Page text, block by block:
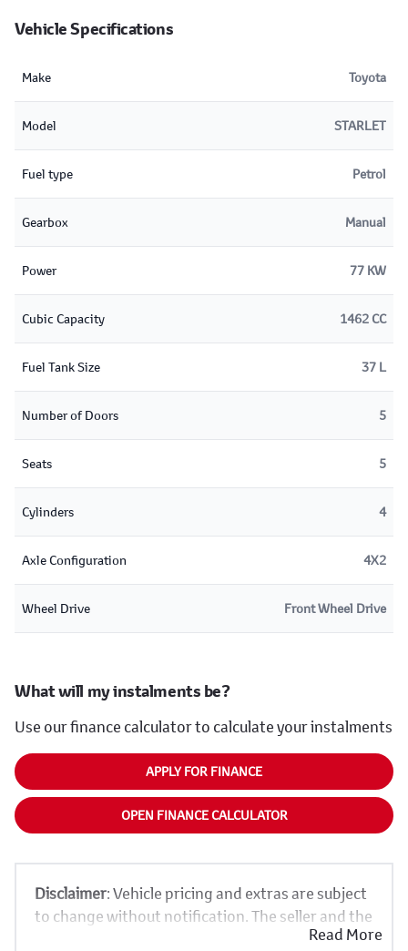
Vehicle Specifications
Make Toyota
Model STARLET
Fuel type Petrol
Gearbox Manual
Power 77 KW
Cubic Capacity 1462 CC
Fuel Tank Size 37 L
Number of Doors 5
Seats 5
Cylinders 4
Axle Configuration 4X2
Wheel Drive Front Wheel Drive
What will my instalments be?
Use our finance calculator to calculate your instalments
APPLY FOR FINANCE
OPEN FINANCE CALCULATOR
Disclaimer: Vehicle pricing and extras are subject
to change without notification. The seller and the
advertiser will not be bound by inadvertent and
Read More